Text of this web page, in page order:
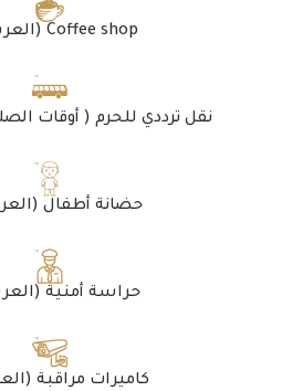
(العربية) Coffee shop
(العربية) نقل ترددي للحرم ( أوقات
(العربية) حضانة أطفال
(العربية) حراسة أمنية
(العربية) كاميرات مراقبة